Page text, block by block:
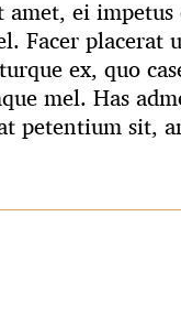
ei
Facer placerat
ex, quo
mel. Has
petentium sit,